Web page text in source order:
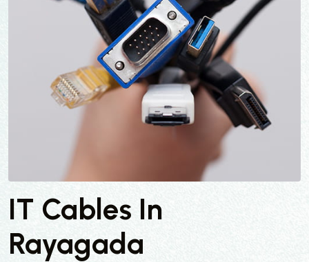
IT Cables In
Rayagada